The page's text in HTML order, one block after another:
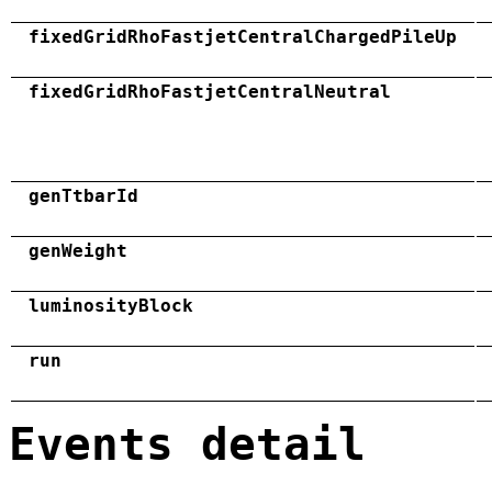
fixedGridRhoFastjetCentralChargedPileUp
fixedGridRhoFastjetCentralNeutral
genTtbarId
genWeight
luminosityBlock
run
Events detail